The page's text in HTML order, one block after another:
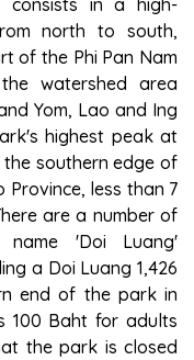
north to south,
of the Phi Pan Nam
watershed area
Yom, Lao and Ing
highest peak at
the southern edge of
Province, less than 7
are a number of
'Doi Luang'
a Doi Luang 1,426
end of the park in
100 Baht for adults
the park is closed